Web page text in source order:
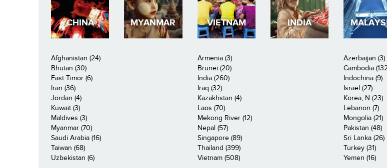
CHINA MYANMAR VIETNAM INDIA
Afghanistan (24) Armenia (3) Azerbaijan (3)
Bhutan (30)
Brunei (20) Cambodia
East Timor (6)
India (260) Indochina (9)
Iran (36)
Iraq (32) Israel (27)
Jordan (4)
Kazakhstan (4) Korea, N (23)
Kuwait (3)
Laos (70) Lebanon (7)
Maldives (3)
Mekong River (12) Mongolia (21)
Myanmar (70)
Nepal (57) Pakistan (48)
Saudi Arabia (16)
Singapore (89) Sri Lanka (26)
Taiwan (68)
Thailand (399) Turkey (31)
Uzbekistan (6)
Vietnam (508) Yemen (16)